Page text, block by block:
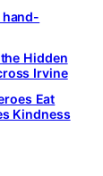
hand-
Hidden
Irvine
Eat
Kindness